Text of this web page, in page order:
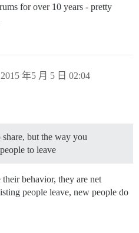
for over 10 years - pretty
2015 年5 月 5 日 02:04
but the way you
to leave
behavior, they are net
people leave, new people do